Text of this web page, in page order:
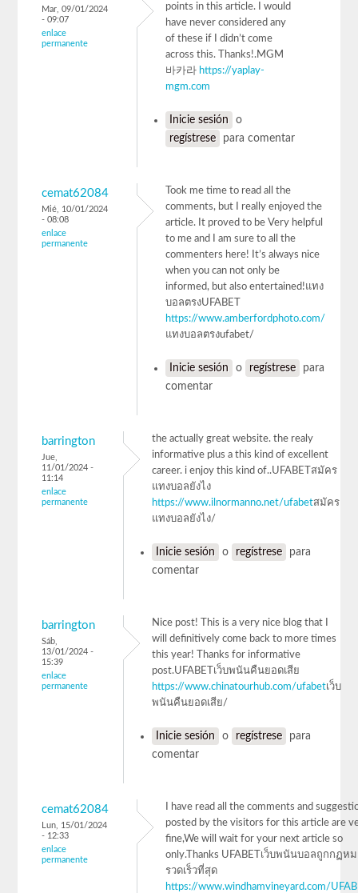
Mar, 09/01/2024
- 09:07
enlace
permanente
points in this article. I would
have never considered any
of these if I didn’t come
across this. Thanks!.MGM
바카라 https://yaplay-
mgm.com
Inicie sesión
o
regístrese
para comentar
cemat62084
Mié, 10/01/2024
- 08:08
enlace
permanente
Took me time to read all the
comments, but I really enjoyed the
article. It proved to be Very helpful
to me and I am sure to all the
commenters here! It’s always nice
when you can not only be
informed, but also entertained!แทง
บอลตรงUFABET
https://www.amberfordphoto.com/
แทงบอลตรงufabet/
Inicie sesión o regístrese
para
comentar
barrington
Jue,
11/01/2024 -
11:14
enlace
permanente
the actually great website. the realy
informative plus a this kind of excellent
career. i enjoy this kind of..UFABETสมัคร
แทงบอลยังไง
https://www.ilnormanno.net/ufabetสมัคร
แทงบอลยังไง/
Inicie sesión o regístrese
para
comentar
barrington
Sáb,
13/01/2024 -
15:39
enlace
permanente
Nice post! This is a very nice blog that I
will definitively come back to more times
this year! Thanks for informative
post.UFABETเว็บพนันคืนยอดเสีย
https://www.chinatourhub.com/ufabetเว็บ
พนันคืนยอดเสีย/
Inicie sesión o regístrese
para
comentar
cemat62084
Lun, 15/01/2024
- 12:33
enlace
permanente
I have read all the comments and
posted by the visitors for this article are
fine,We will wait for your next article so
only.Thanks UFABETเว็บพนันบอลถูกกฏห
รวดเร็วที่สุด
https://www.windhamvineyard.com/